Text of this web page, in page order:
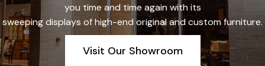
you time and time again with its
sweeping displays of high-end original and custom furniture.
Visit Our Showroom